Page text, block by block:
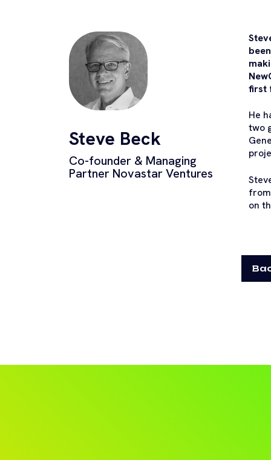
Steve Beck
Co-founder & Managing
Partner Novastar Ventures
first
He
two
on